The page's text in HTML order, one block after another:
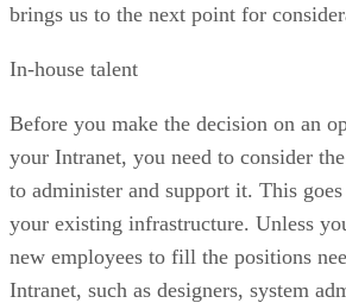
brings us to the next point for
In-house talent
Before you make the decision on an
your Intranet, you need to consider
to administer and support it. This
your existing infrastructure. Unless
new employees to fill the positions
Intranet, such as designers, system